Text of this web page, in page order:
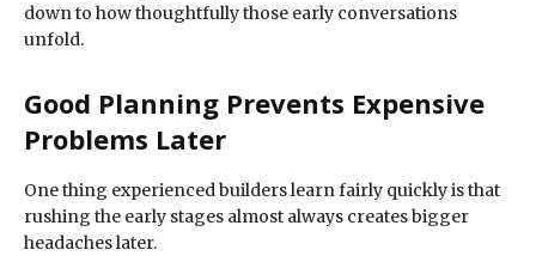
down to how thoughtfully those early conversations
unfold.
Good Planning Prevents Expensive
Problems Later
One thing experienced builders learn fairly quickly is that
rushing the early stages almost always creates bigger
headaches later.